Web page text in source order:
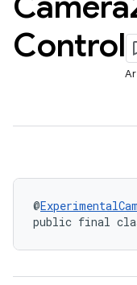
Control
@
public final